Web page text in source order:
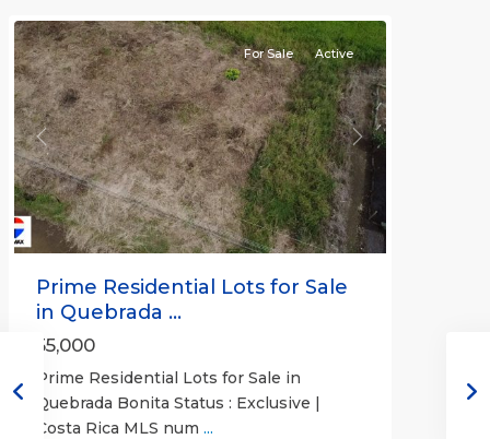
Previous Next
For Sale Active
Prime Residential Lots for Sale
in Quebrada ...
55,000
Prime Residential Lots for Sale in
Quebrada Bonita Status : Exclusive |
Costa Rica MLS num ...